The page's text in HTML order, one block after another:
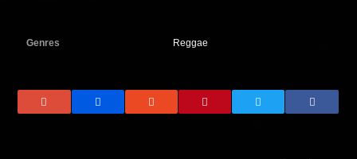
Genres Reggae